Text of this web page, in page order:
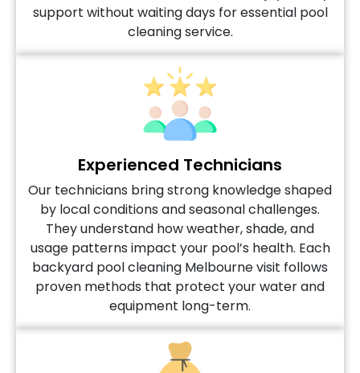
support without waiting days for essential pool
cleaning service.
Experienced Technicians
Our technicians bring strong knowledge shaped
by local conditions and seasonal challenges.
They understand how weather, shade, and
usage patterns impact your pool’s health. Each
backyard pool cleaning Melbourne visit follows
proven methods that protect your water and
equipment long-term.